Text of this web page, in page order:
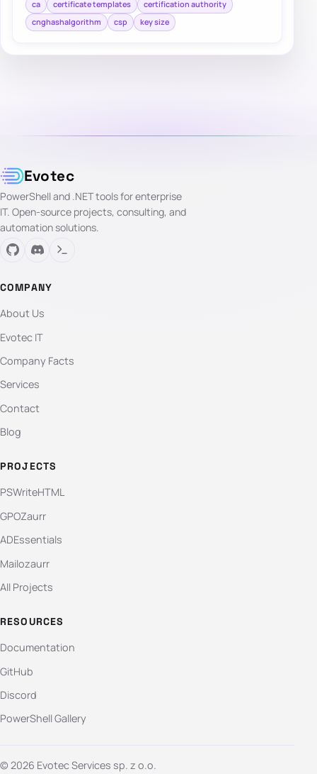
ca certificate templates
certification authority
cnghashalgorithm
csp key size
Evotec
PowerShell and .NET tools for enterprise
IT. Open-source projects, consulting, and
automation solutions.
COMPANY
About Us
Evotec IT
Company Facts
Services
Contact
Blog
PROJECTS
PSWriteHTML
GPOZaurr
ADEssentials
Mailozaurr
All Projects
RESOURCES
Documentation
GitHub
Discord
PowerShell Gallery
© 2026 Evotec Services sp. z o.o.